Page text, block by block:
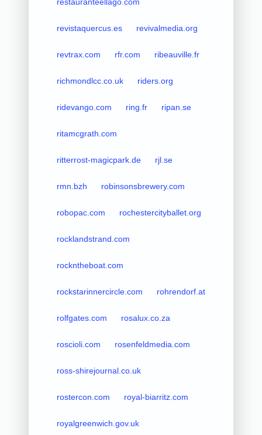
revistaquercus.es revivalmedia.org
revtrax.com rfr.com ribeauville.fr
richmondlcc.co.uk riders.org
ridevango.com ring.fr ripan.se
ritamcgrath.com
ritterrost-magicpark.de rjl.se
rmn.bzh robinsonsbrewery.com
robopac.com rochestercityballet.org
rocklandstrand.com
rockntheboat.com
rockstarinnercircle.com rohrendorf.at
rolfgates.com rosalux.co.za
roscioli.com rosenfeldmedia.com
ross-shirejournal.co.uk
rostercon.com royal-biarritz.com
royalgreenwich.gov.uk